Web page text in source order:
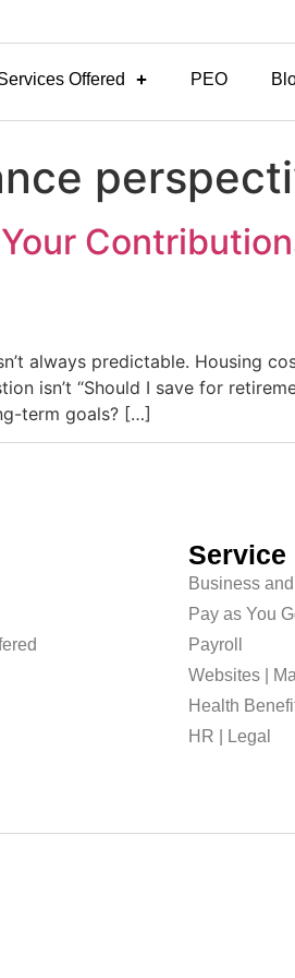
Offered PEO
always predictable. Housing
isn’t “Should I save for
term goals? […]
Service
Business
Pay as You
Payroll
Websites |
Health
HR | Legal